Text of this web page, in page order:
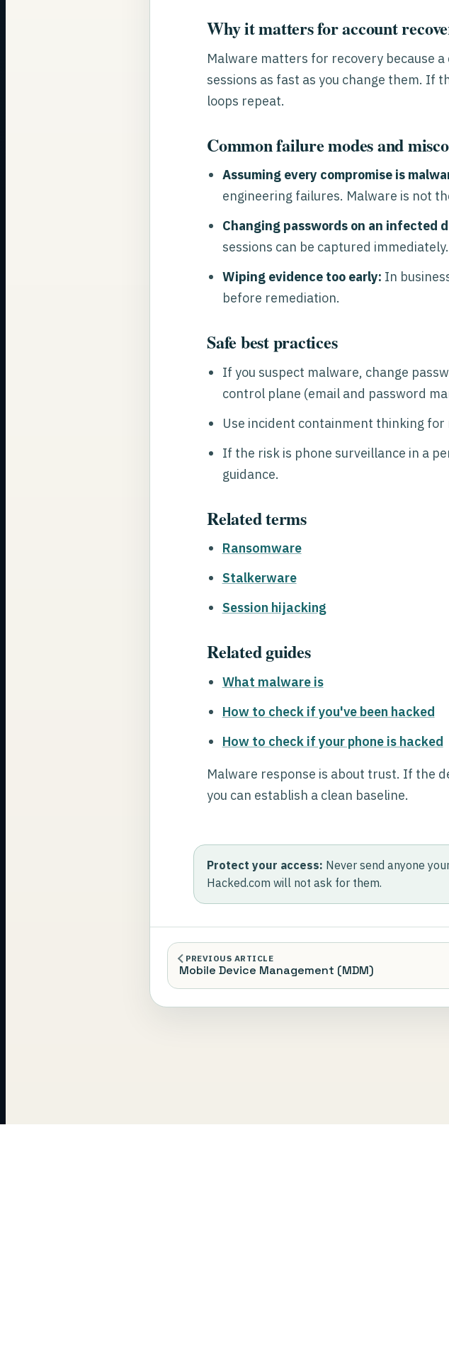
Why it matters for account
Malware matters for recovery because
sessions as fast as you change them. If
loops repeat.
Common failure modes and
Assuming every compromise is
engineering failures. Malware is not
Changing passwords on an infected
sessions can be captured immediately.
Wiping evidence too early: In
before remediation.
Safe best practices
If you suspect malware, change
control plane (email and password
Use incident containment thinking for
If the risk is phone surveillance in a
guidance.
Related terms
Ransomware
Stalkerware
Session hijacking
Related guides
What malware is
How to check if you've been hacked
How to check if your phone is hacked
Malware response is about trust. If the
you can establish a clean baseline.
Protect your access: Never send anyone
Hacked.com will not ask for them.
PREVIOUS ARTICLE
Mobile Device Management (MDM)